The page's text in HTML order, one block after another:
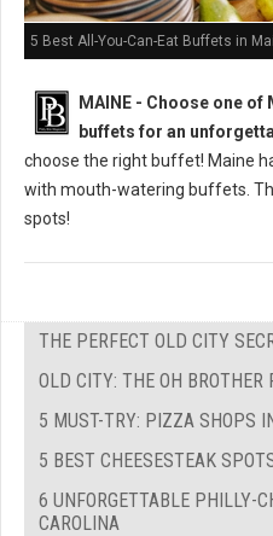
5 Best All-You-Can-Eat Buffets in
MAINE - Choose one of
buffets for an
choose the right buffet! Maine
with mouth-watering buffets.
spots!
THE PERFECT OLD CITY
OLD CITY: THE OH BROTHER
5 MUST-TRY: PIZZA SHOPS
5 BEST CHEESESTEAK
6 UNFORGETTABLE PHILLY-
CAROLINA